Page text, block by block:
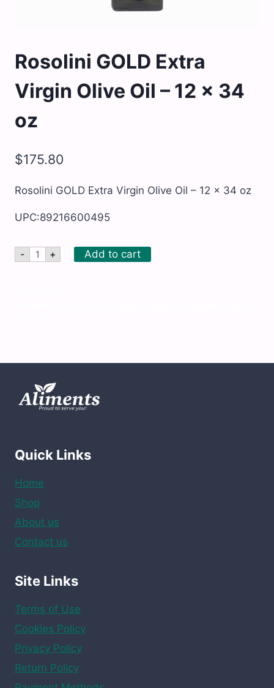
Rosolini GOLD Extra
Virgin Olive Oil – 12 x 34
oz
$175.80
Rosolini GOLD Extra Virgin Olive Oil – 12 x 34 oz
UPC:89216600495
- Rosolini
GOLD
quantity
+ Add to cart
Quick Links
Home
Shop
About us
Contact us
Site Links
Terms of Use
Cookies Policy
Privacy Policy
Return Policy